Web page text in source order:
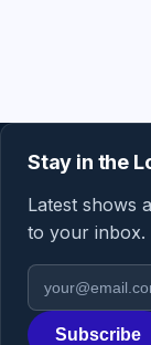
Stay in the
Latest shows
to your inbox.
Email address
Region
Subscribe